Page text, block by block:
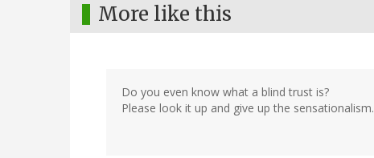
More like this
Do you even know what a blind trust is?
Please look it up and give up the sensationalism.